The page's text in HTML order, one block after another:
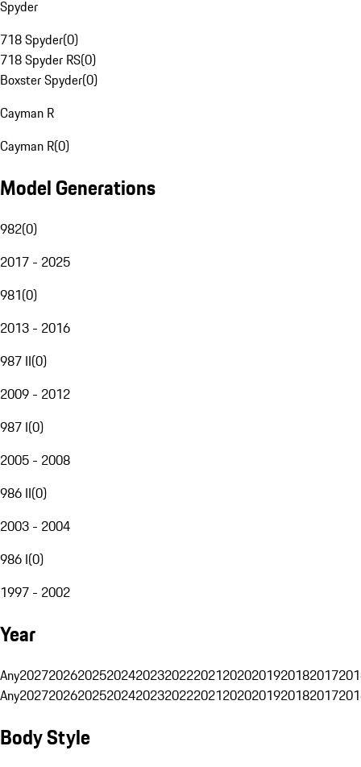
Spyder
718 Spyder(0)
718 Spyder RS(0)
Boxster Spyder(0)
Cayman R
Cayman R(0)
Model Generations
982(0)
2017 - 2025
981(0)
2013 - 2016
987 II(0)
2009 - 2012
987 I(0)
2005 - 2008
986 II(0)
2003 - 2004
986 I(0)
1997 - 2002
Year
Any20272026202520242023202220212020201920182017
Any20272026202520242023202220212020201920182017
Body Style